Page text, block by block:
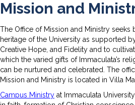
Mission and
The Office of Mission and Ministry seeks
heritage of the University as supported
Creative Hope, and Fidelity and to
which the varied gifts of Immaculata’s
can be nurtured and celebrated. The
Mission and Ministry is located in Villa
Campus Ministry at Immaculata